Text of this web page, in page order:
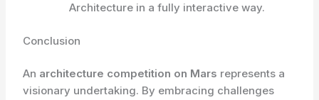
Architecture in a fully interactive way.
Conclusion
An architecture competition on Mars represents a
visionary undertaking. By embracing challenges